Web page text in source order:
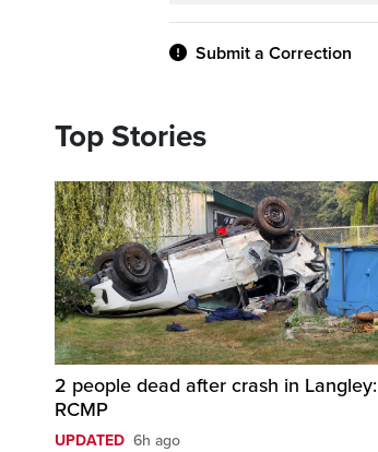
Submit a Correction
Top Stories
2 people dead after crash in Langley:
RCMP
UPDATED 6h ago